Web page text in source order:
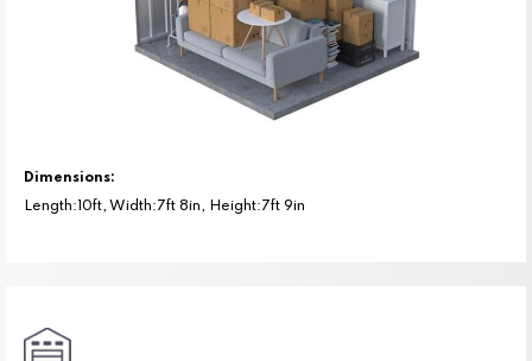
Dimensions:
Length:10ft, Width:7ft 8in, Height:7ft 9in